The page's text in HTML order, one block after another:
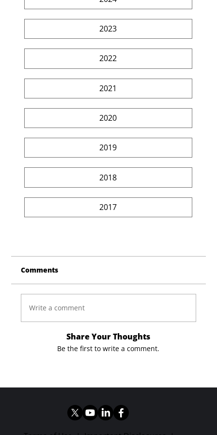
2023
2022
2021
2020
2019
2018
2017
Comments
Write a comment
Share Your Thoughts
Be the first to write a comment.